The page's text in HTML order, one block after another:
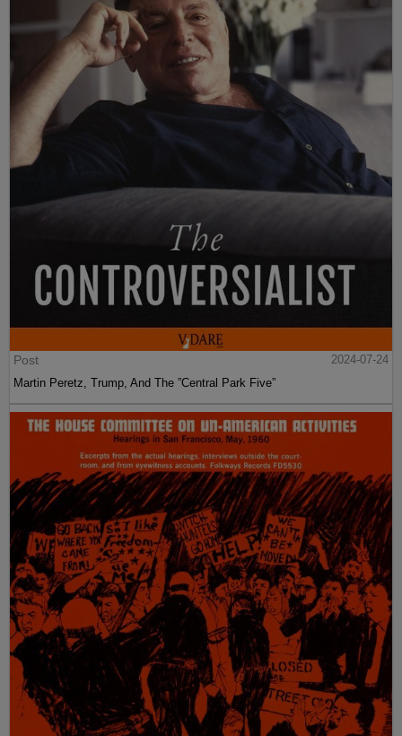
Post
2024-07-24
Martin Peretz, Trump, And The ”Central Park Five”